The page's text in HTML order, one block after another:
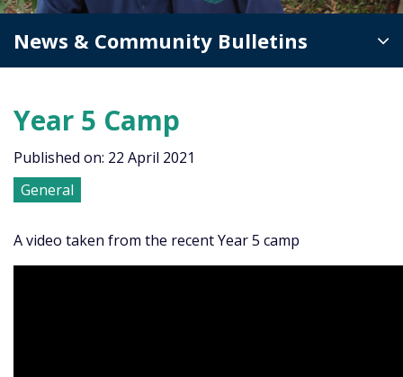
News & Community Bulletins
Year 5 Camp
Published on: 22 April 2021
General
A video taken from the recent Year 5 camp